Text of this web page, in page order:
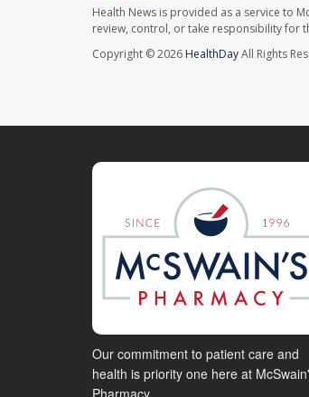
Health News is provided as a service to
review, control, or take responsibility for
Copyright © 2026 HealthDayAll Rights
Our commitment to patient care and
health is priority one here at